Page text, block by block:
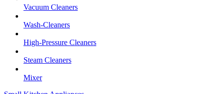
Vacuum Cleaners
Wash-Cleaners
High-Pressure Cleaners
Steam Cleaners
Mixer